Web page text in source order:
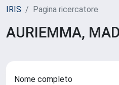
IRIS Pagina ricercatore
AURIEMMA,
Nome completo